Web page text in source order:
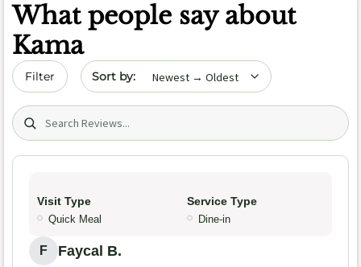
What people say about
Kama
Filter Sort by date
Search (title/text)
Visit Type
Quick Meal
Service Type
Dine-in
F Faycal B.